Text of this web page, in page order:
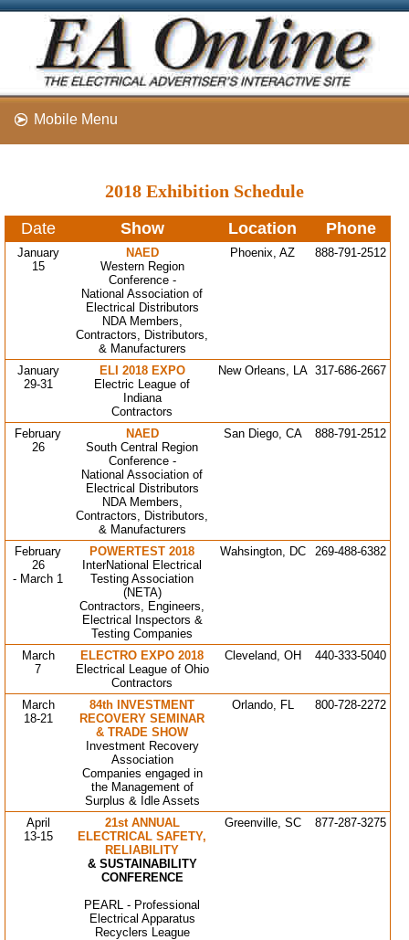
Mobile Menu
2018 Exhibition Schedule
Date Show Location Phone
January
15
NAED
Western Region
Conference -
National Association of
Electrical Distributors
NDA Members,
Contractors, Distributors,
& Manufacturers
Phoenix, AZ 888-791-2512
January
29-31
ELI 2018 EXPO
Electric League of
Indiana
Contractors
New Orleans, LA 317-686-2667
February
26
NAED
South Central Region
Conference -
National Association of
Electrical Distributors
NDA Members,
Contractors, Distributors,
& Manufacturers
San Diego, CA 888-791-2512
February
26
- March 1
POWERTEST 2018
InterNational Electrical
Testing Association
(NETA)
Contractors, Engineers,
Electrical Inspectors &
Testing Companies
Wahsington, DC 269-488-6382
March
7
ELECTRO EXPO 2018
Electrical League of Ohio
Contractors
Cleveland, OH 440-333-5040
March
18-21
84th INVESTMENT
RECOVERY SEMINAR
& TRADE SHOW
Investment Recovery
Association
Companies engaged in
the Management of
Surplus & Idle Assets
Orlando, FL 800-728-2272
April
13-15
21st ANNUAL
ELECTRICAL SAFETY,
RELIABILITY
& SUSTAINABILITY
CONFERENCE
PEARL - Professional
Electrical Apparatus
Recyclers League
Greenville, SC 877-287-3275